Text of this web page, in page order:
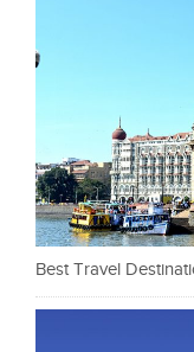
Best Travel